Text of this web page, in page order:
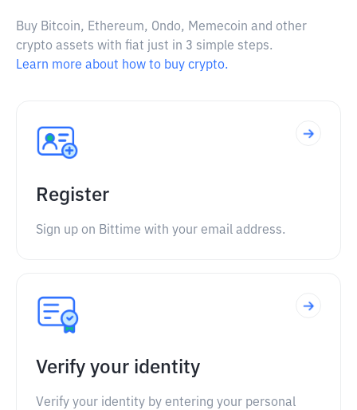
Buy Bitcoin, Ethereum, Ondo, Memecoin and other
crypto assets with fiat just in 3 simple steps.
Learn more about how to buy crypto.
Register
Sign up on Bittime with your email address.
Verify your identity
Verify your identity by entering your personal